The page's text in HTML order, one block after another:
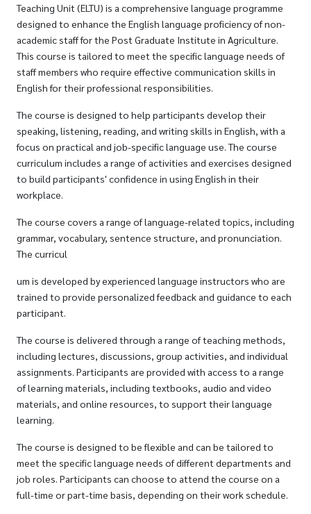
Teaching Unit (ELTU) is a comprehensive language programme
designed to enhance the English language proficiency of non-
academic staff for the Post Graduate Institute in Agriculture.
This course is tailored to meet the specific language needs of
staff members who require effective communication skills in
English for their professional responsibilities.
The course is designed to help participants develop their
speaking, listening, reading, and writing skills in English, with a
focus on practical and job-specific language use. The course
curriculum includes a range of activities and exercises designed
to build participants' confidence in using English in their
workplace.
The course covers a range of language-related topics, including
grammar, vocabulary, sentence structure, and pronunciation.
The curricul
um is developed by experienced language instructors who are
trained to provide personalized feedback and guidance to each
participant.
The course is delivered through a range of teaching methods,
including lectures, discussions, group activities, and individual
assignments. Participants are provided with access to a range
of learning materials, including textbooks, audio and video
materials, and online resources, to support their language
learning.
The course is designed to be flexible and can be tailored to
meet the specific language needs of different departments and
job roles. Participants can choose to attend the course on a
full-time or part-time basis, depending on their work schedule.